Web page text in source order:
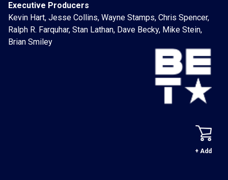
Executive Producers
Kevin Hart, Jesse Collins, Wayne Stamps, Chris Spencer,
Ralph R. Farquhar, Stan Lathan, Dave Becky, Mike Stein,
Brian Smiley
+ Add